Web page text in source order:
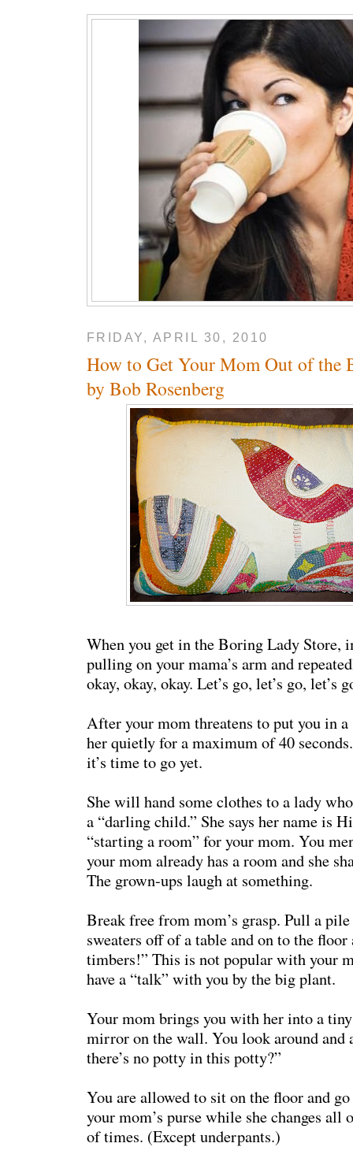
FRIDAY, APRIL 30, 2010
How to Get Your Mom Out of the
by Bob Rosenberg
When you get in the Boring Lady Store,
pulling on your mama’s arm and
okay, okay, okay. Let’s go, let’s go, let’s
After your mom threatens to put you in
her quietly for a maximum of 40
it’s time to go yet.
She will hand some clothes to a lady
a “darling child.” She says her name is
“starting a room” for your mom. You
your mom already has a room and she
The grown-ups laugh at something.
Break free from mom’s grasp. Pull a
sweaters off of a table and on to the
timbers!” This is not popular with your
have a “talk” with you by the big plant.
Your mom brings you with her into a
mirror on the wall. You look around and
there’s no potty in this potty?”
You are allowed to sit on the floor and
your mom’s purse while she changes all
of times. (Except underpants.)